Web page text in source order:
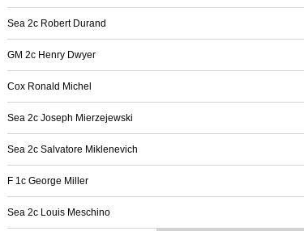
Sea 2c Robert Durand
GM 2c Henry Dwyer
Cox Ronald Michel
Sea 2c Joseph Mierzejewski
Sea 2c Salvatore Miklenevich
F 1c George Miller
Sea 2c Louis Meschino